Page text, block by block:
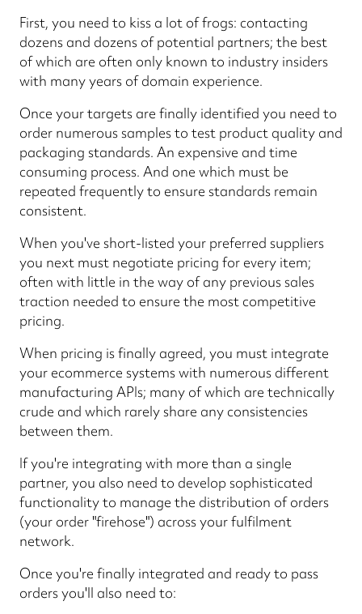
First, you need to kiss a lot of frogs: contacting
dozens and dozens of potential partners; the best
of which are often only known to industry insiders
with many years of domain experience.
Once your targets are finally identified you need to
order numerous samples to test product quality and
packaging standards. An expensive and time
consuming process. And one which must be
repeated frequently to ensure standards remain
consistent.
When you've short-listed your preferred suppliers
you next must negotiate pricing for every item;
often with little in the way of any previous sales
traction needed to ensure the most competitive
pricing.
When pricing is finally agreed, you must integrate
your ecommerce systems with numerous different
manufacturing APIs; many of which are technically
crude and which rarely share any consistencies
between them.
If you're integrating with more than a single
partner, you also need to develop sophisticated
functionality to manage the distribution of orders
(your order "firehose") across your fulfilment
network.
Once you're finally integrated and ready to pass
orders you'll also need to: